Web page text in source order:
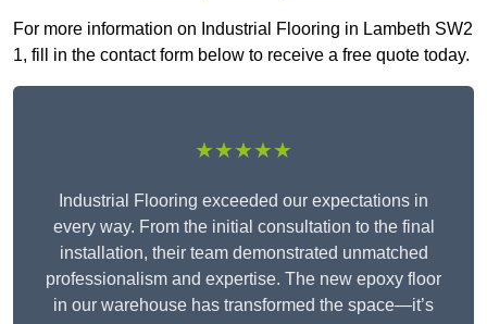
For more information on Industrial Flooring in Lambeth SW2
1, fill in the contact form below to receive a free quote today.
★★★★★
Industrial Flooring exceeded our expectations in
every way. From the initial consultation to the final
installation, their team demonstrated unmatched
professionalism and expertise. The new epoxy floor
in our warehouse has transformed the space—it’s